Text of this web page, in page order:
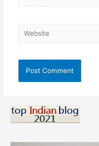
Website